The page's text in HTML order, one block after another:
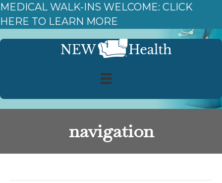
MEDICAL WALK-INS WELCOME: CLICK
HERE TO LEARN MORE
navigation